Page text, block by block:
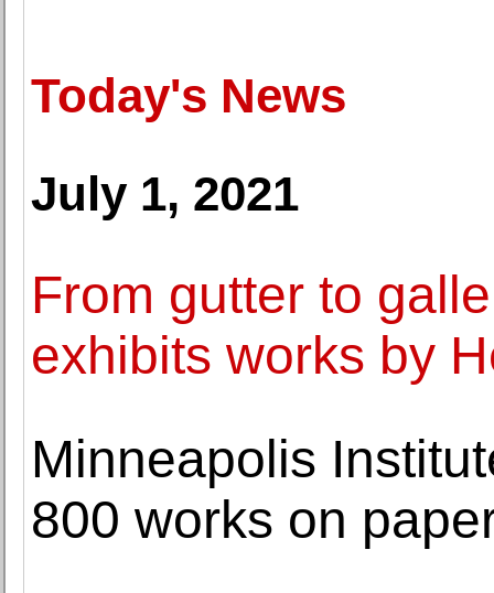
Today's News
July 1, 2021
From gutter to
exhibits works by
Minneapolis
800 works on